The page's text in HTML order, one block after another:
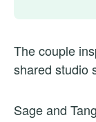
The couple
shared studio
Sage and